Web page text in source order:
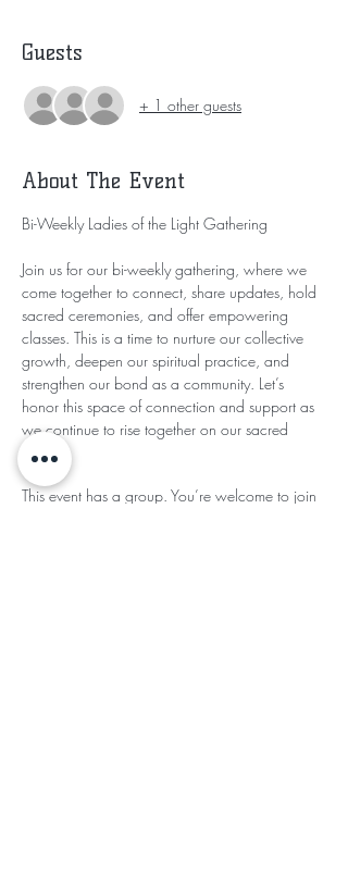
Guests
+ 1 other guests
About The Event
Bi-Weekly Ladies of the Light Gathering
Join us for our bi-weekly gathering, where we
come together to connect, share updates, hold
sacred ceremonies, and offer empowering
classes. This is a time to nurture our collective
growth, deepen our spiritual practice, and
strengthen our bond as a community. Let’s
honor this space of connection and support as
we continue to rise together on our sacred
paths.
This event has a group. You’re welcome to join